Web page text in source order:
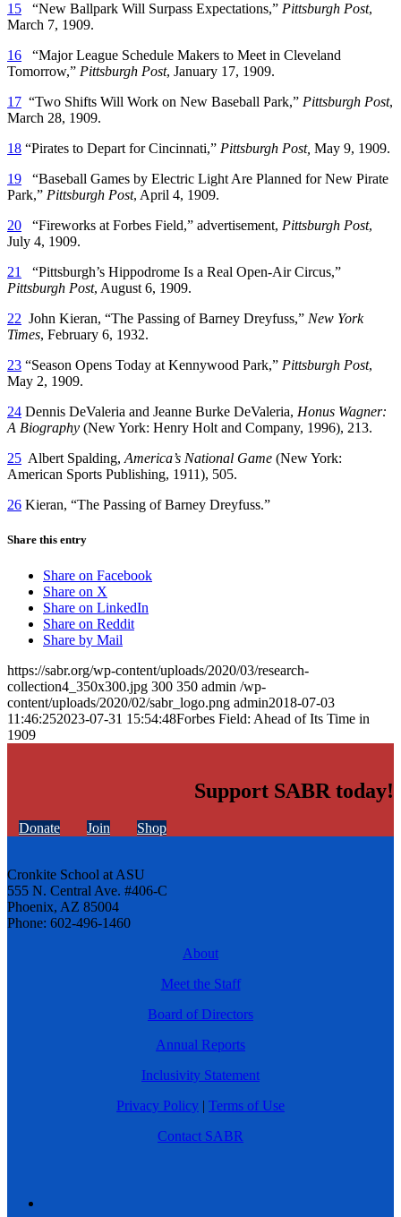
15 “New Ballpark Will Surpass Expectations,” Pittsburgh Post,
March 7, 1909.
16 “Major League Schedule Makers to Meet in Cleveland
Tomorrow,” Pittsburgh Post, January 17, 1909.
17 “Two Shifts Will Work on New Baseball Park,” Pittsburgh Post,
March 28, 1909.
18 “Pirates to Depart for Cincinnati,” Pittsburgh Post, May 9, 1909.
19 “Baseball Games by Electric Light Are Planned for New Pirate
Park,” Pittsburgh Post, April 4, 1909.
20 “Fireworks at Forbes Field,” advertisement, Pittsburgh Post,
July 4, 1909.
21
“Pittsburgh’s Hippodrome Is a Real Open-Air Circus,”
Pittsburgh Post, August 6, 1909.
22 John Kieran, “The Passing of Barney Dreyfuss,” New York
Times, February 6, 1932.
23 “Season Opens Today at Kennywood Park,” Pittsburgh Post,
May 2, 1909.
24 Dennis DeValeria and Jeanne Burke DeValeria, Honus Wagner:
A Biography (New York: Henry Holt and Company, 1996), 213.
25 Albert Spalding, America’s National Game (New York:
American Sports Publishing, 1911), 505.
26 Kieran, “The Passing of Barney Dreyfuss.”
Share this entry
Share on Facebook
Share on X
Share on LinkedIn
Share on Reddit
Share by Mail
https://sabr.org/wp-content/uploads/2020/03/research-
collection4_350x300.jpg 300 350 admin /wp-
content/uploads/2020/02/sabr_logo.png admin2018-07-03
11:46:252023-07-31 15:54:48Forbes Field: Ahead of Its Time in
1909
Support SABR today!
Donate Join Shop
Cronkite School at ASU
555 N. Central Ave. #406-C
Phoenix, AZ 85004
Phone: 602-496-1460
About
Meet the Staff
Board of Directors
Annual Reports
Inclusivity Statement
Privacy Policy
Terms of Use
Contact SABR